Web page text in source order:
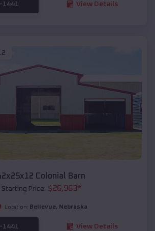
1441 View Details
Colonial Barn
Starting Price: $26,963*
Location: Bellevue, Nebraska
1441 View Details